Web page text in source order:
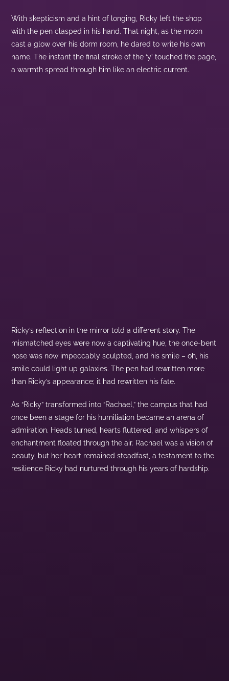
With skepticism and a hint of longing, Ricky left the shop
with the pen clasped in his hand. That night, as the moon
cast a glow over his dorm room, he dared to write his own
name. The instant the final stroke of the ‘y’ touched the page,
a warmth spread through him like an electric current.
Ricky’s reflection in the mirror told a different story. The
mismatched eyes were now a captivating hue, the once-bent
nose was now impeccably sculpted, and his smile – oh, his
smile could light up galaxies. The pen had rewritten more
than Ricky’s appearance; it had rewritten his fate.
As “Ricky” transformed into “Rachael,” the campus that had
once been a stage for his humiliation became an arena of
admiration. Heads turned, hearts fluttered, and whispers of
enchantment floated through the air. Rachael was a vision of
beauty, but her heart remained steadfast, a testament to the
resilience Ricky had nurtured through his years of hardship.